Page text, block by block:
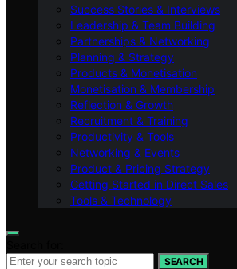
Success Stories & Interviews
Leadership & Team Building
Partnerships & Networking
Planning & Strategy
Products & Monetisation
Monetisation & Membership
Reflection & Growth
Recruitment & Training
Productivity & Tools
Networking & Events
Product & Pricing Strategy
Getting Started in Direct Sales
Tools & Technology
SEARCH